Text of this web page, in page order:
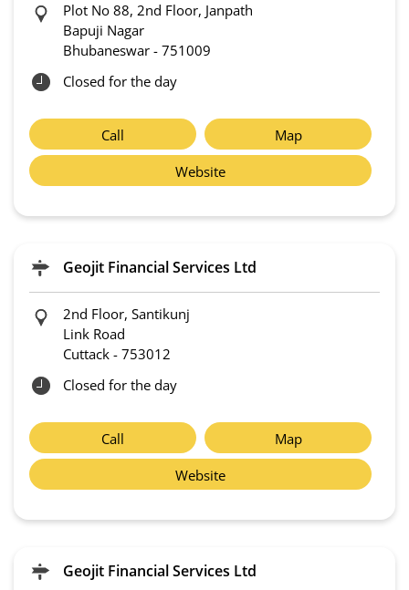
Plot No 88, 2nd Floor, Janpath
Bapuji Nagar
Bhubaneswar - 751009
Closed for the day
Call
Map
Website
Geojit Financial Services Ltd
2nd Floor, Santikunj
Link Road
Cuttack - 753012
Closed for the day
Call
Map
Website
Geojit Financial Services Ltd